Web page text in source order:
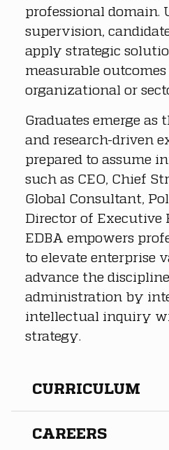
professional domain.
supervision,
apply strategic
measurable
organizational or
Graduates emerge as
and research-driven
prepared to assume
such as CEO, Chief
Global Consultant,
Director of Executive
EDBA empowers
to elevate enterprise
advance the
administration by
intellectual inquiry
strategy.
CURRICULUM
CAREERS